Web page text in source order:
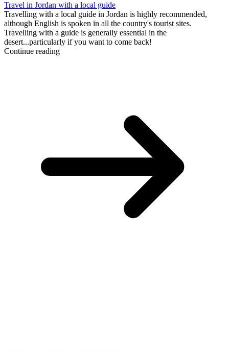
Travel in Jordan with a local guide
Travelling with a local guide in Jordan is highly recommended,
although English is spoken in all the country's tourist sites.
Travelling with a guide is generally essential in the
desert...particularly if you want to come back!
Continue reading